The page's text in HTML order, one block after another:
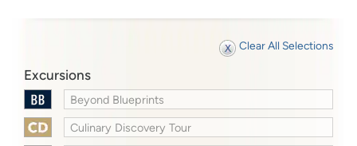
Clear All Selections
Excursions
Beyond Blueprints
Culinary Discovery Tour